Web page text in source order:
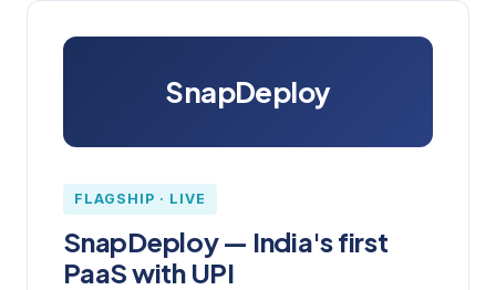
SnapDeploy
FLAGSHIP · LIVE
SnapDeploy — India's first
PaaS with UPI